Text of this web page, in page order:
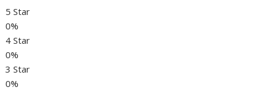
5 Star
0%
4 Star
0%
3 Star
0%